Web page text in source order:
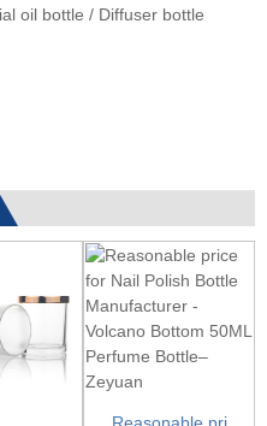
oil bottle / Diffuser bottle
Reasonable pri